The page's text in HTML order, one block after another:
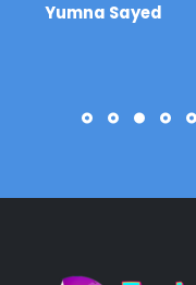
Yumna Sayed